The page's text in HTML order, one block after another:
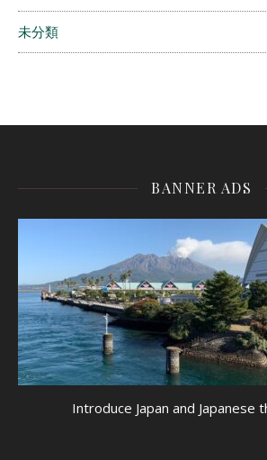
未分類
BANNER ADS
Introduce Japan and Japanese